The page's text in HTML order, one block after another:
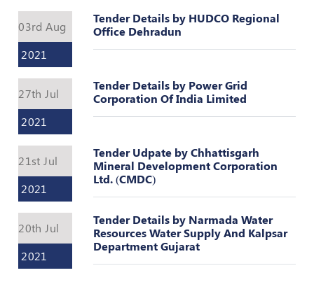
03rd Aug
2021
Tender Details by HUDCO Regional
Office Dehradun
27th Jul
2021
Tender Details by Power Grid
Corporation Of India Limited
21st Jul
2021
Tender Udpate by Chhattisgarh
Mineral Development Corporation
Ltd. (CMDC)
20th Jul
2021
Tender Details by Narmada Water
Resources Water Supply And Kalpsar
Department Gujarat